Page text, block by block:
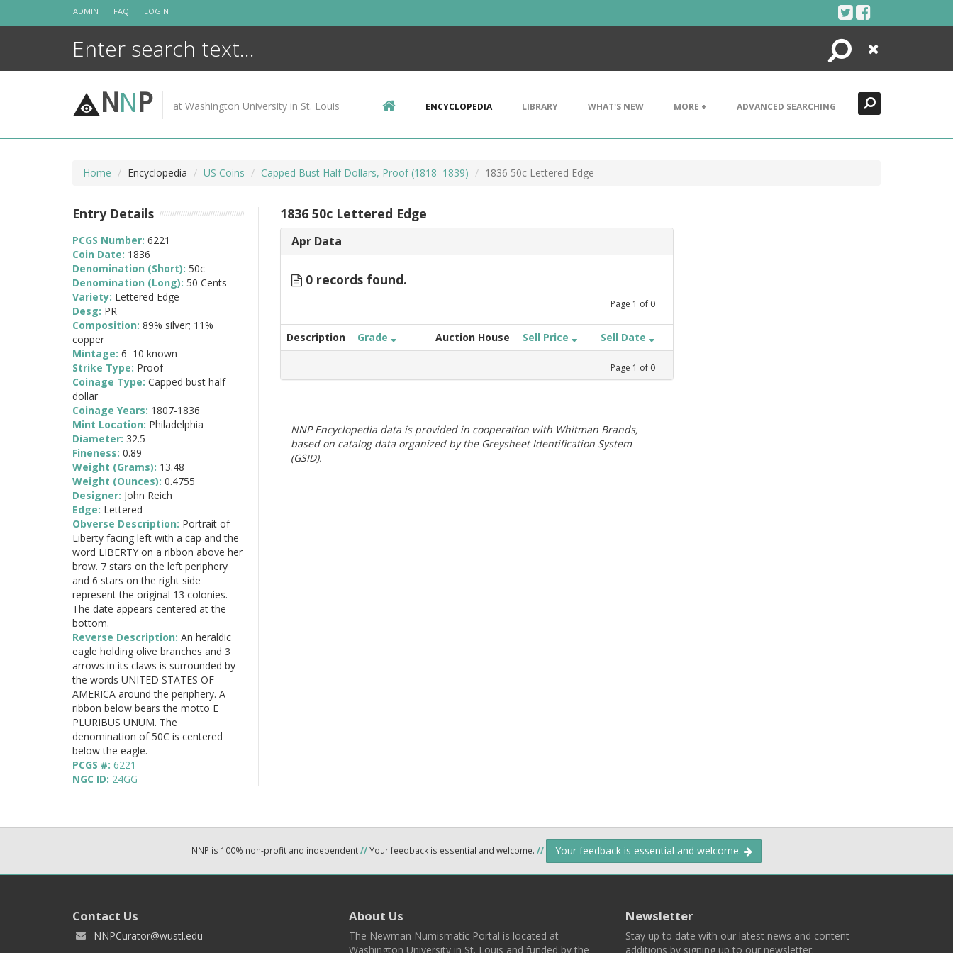
ADMIN FAQ LOGIN
Search
Close
NNP at Washington University in St. Louis ENCYCLOPEDIA LIBRARY WHAT'S NEW MORE + ADVANCED SEARCHING
Home Encyclopedia US Coins Capped Bust Half Dollars, Proof (1818–1839) 1836 50c Lettered Edge
1836 50c Lettered Edge
Apr Data
0 records found.
Page 1 of 0
Description Grade Auction House Sell Price Sell Date
Page 1 of 0
NNP Encyclopedia data is provided in cooperation with Whitman Brands,
based on catalog data organized by the Greysheet Identification System
(GSID).
Entry Details
PCGS Number: 6221
Coin Date: 1836
Denomination (Short): 50c
Denomination (Long): 50 Cents
Variety: Lettered Edge
Desg: PR
Composition: 89% silver; 11%
copper
Mintage: 6–10 known
Strike Type: Proof
Coinage Type: Capped bust half
dollar
Coinage Years: 1807-1836
Mint Location: Philadelphia
Diameter: 32.5
Fineness: 0.89
Weight (Grams): 13.48
Weight (Ounces): 0.4755
Designer: John Reich
Edge: Lettered
Obverse Description: Portrait of
Liberty facing left with a cap and the
word LIBERTY on a ribbon above her
brow. 7 stars on the left periphery
and 6 stars on the right side
represent the original 13 colonies.
The date appears centered at the
bottom.
Reverse Description: An heraldic
eagle holding olive branches and 3
arrows in its claws is surrounded by
the words UNITED STATES OF
AMERICA around the periphery. A
ribbon below bears the motto E
PLURIBUS UNUM. The
denomination of 50C is centered
below the eagle.
PCGS #: 6221
NGC ID: 24GG
NNP is 100% non-profit and independent//Your feedback is essential and welcome. // Your feedback is essential and welcome.
Contact Us
NNPCurator@wustl.edu
About Us
The Newman Numismatic Portal is located at
Washington University in St. Louis and funded by the
Newsletter
Stay up to date with our latest news and content
additions by signing up to our newsletter.